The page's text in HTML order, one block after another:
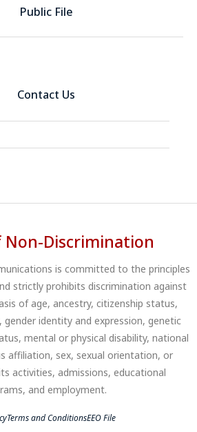
Public File
Contact Us
Non-Discrimination
is committed to the principles
strictly prohibits discrimination against
of age, ancestry, citizenship status,
gender identity and expression, genetic
mental or physical disability, national
affiliation, sex, sexual orientation, or
activities, admissions, educational
and employment.
Terms and ConditionsEEO File